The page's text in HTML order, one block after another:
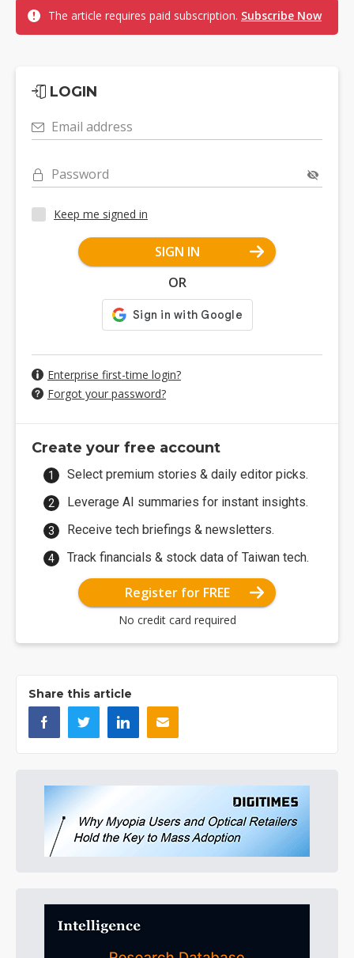
The article requires paid subscription. Subscribe Now
LOGIN
Email address
Password
Keep me signed in
SIGN IN
OR
Enterprise first-time login?
Forgot your password?
Create your free account
Select premium stories & daily editor picks.
Leverage AI summaries for instant insights.
Receive tech briefings & newsletters.
Track financials & stock data of Taiwan tech.
Register for FREE
No credit card required
Share this article